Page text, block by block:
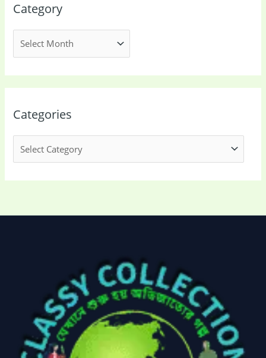
Category
Categories